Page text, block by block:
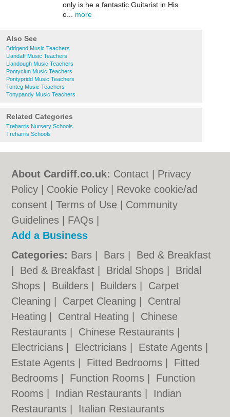
only is he a fantastic Guitarist in His
o... more
Also See
Bridgend Music Teachers
Llandaff Music Teachers
Llandough Music Teachers
Pontyclun Music Teachers
Pontypridd Music Teachers
Tonteg Music Teachers
Tonypandy Music Teachers
Related Categories
Treharris Nursery Schools
Treharris Schools
About Cardiff.co.uk: Contact
Privacy
Policy
Cookie Policy
Revoke cookie/ad
consent |Terms of Use
Community
Guidelines
FAQs
Add a Business
Categories: Bars Bars
Bed & Breakfast
Bed & Breakfast Bridal Shops
Bridal
Shops
Builders Builders
Carpet
Cleaning
Carpet Cleaning
Central
Heating
Central Heating
Chinese
Restaurants
Chinese Restaurants
Electricians
Electricians Estate Agents
Estate Agents
Fitted Bedrooms
Fitted
Bedrooms
Function Rooms
Function
Rooms
Indian Restaurants
Indian
Restaurants
Italian Restaurants